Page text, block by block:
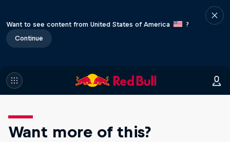
Want to see content from United States of America
?
Continue
Want more of this?